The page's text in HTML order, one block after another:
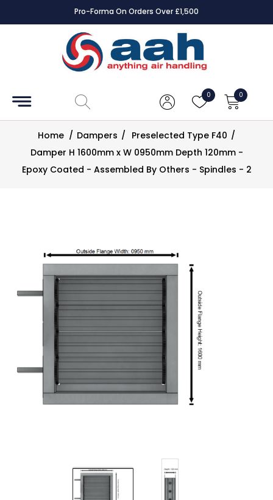
Pro-Forma On Orders Over £1,500
0 0
Accessories
Controls
Dampers
Electrical
Glass
Home / Dampers / Preselected Type F40 /
Damper H 1600mm x W 0950mm Depth 120mm -
Epoxy Coated - Assembled By Others - Spindles - 2